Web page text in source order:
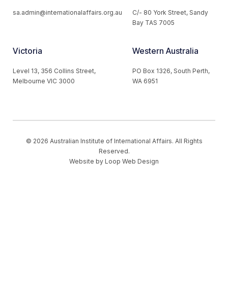
sa.admin@internationalaffairs.org.au
C/- 80 York Street, Sandy
Bay TAS 7005
Victoria
Level 13, 356 Collins Street,
Melbourne VIC 3000
Western Australia
PO Box 1326, South Perth,
WA 6951
© 2026 Australian Institute of International Affairs. All Rights
Reserved.
Website by Loop Web Design